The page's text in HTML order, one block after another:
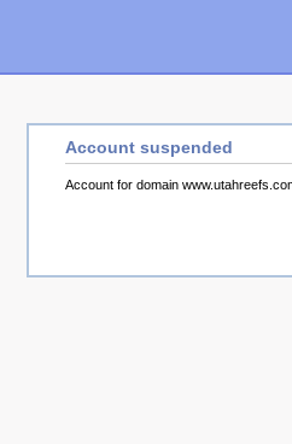
Account suspended
Account for domain